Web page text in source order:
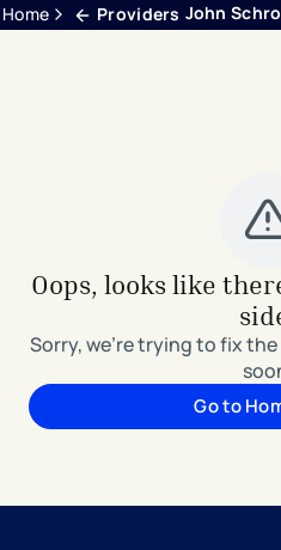
Home Providers John
Oops, looks like
Sorry, we're trying to fix
Go to